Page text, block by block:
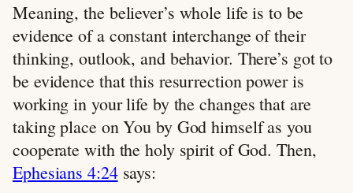
Meaning, the believer’s whole life is to be
evidence of a constant interchange of their
thinking, outlook, and behavior. There’s got to
be evidence that this resurrection power is
working in your life by the changes that are
taking place on You by God himself as you
cooperate with the holy spirit of God. Then,
Ephesians 4:24says: